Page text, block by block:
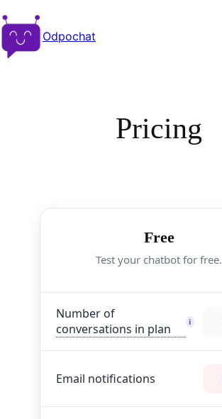
Odpochat
Pricing
Free
Test your chatbot for free.
Number of
conversations in plan
i
Email notifications